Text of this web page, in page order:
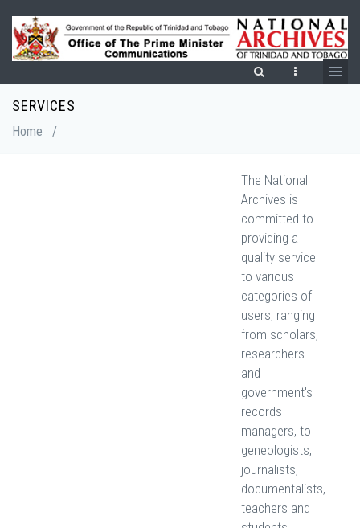
main
SERVICES
Breadcrumb
Home /
The National
Archives is
committed to
providing a
quality service
to various
categories of
users, ranging
from scholars,
researchers
and
government's
records
managers, to
geneologists,
journalists,
documentalists,
teachers and